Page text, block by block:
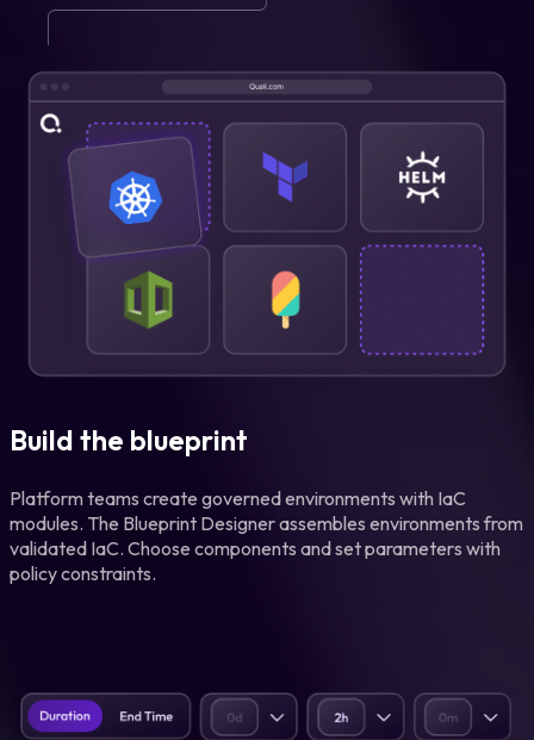
Build the blueprint
Platform teams create governed environments with IaC
modules. The Blueprint Designer assembles environments from
validated IaC. Choose components and set parameters with
policy constraints.